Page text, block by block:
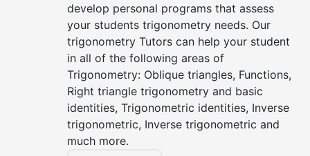
develop personal programs that assess
your students trigonometry needs. Our
trigonometry Tutors can help your student
in all of the following areas of
Trigonometry: Oblique triangles, Functions,
Right triangle trigonometry and basic
identities, Trigonometric identities, Inverse
trigonometric, Inverse trigonometric and
much more.